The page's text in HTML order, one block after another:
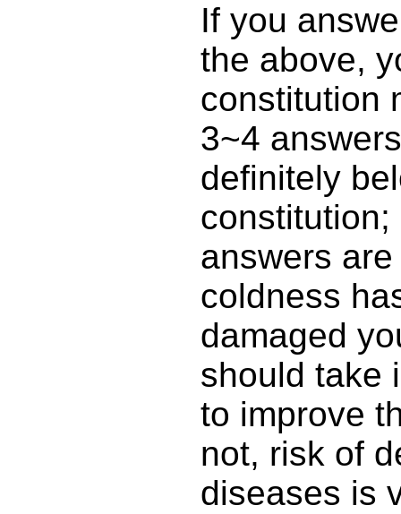
If you
the above,
constitution
3~4
definitely
answers are
coldness
damaged
should take
to improve
not, risk of
diseases is